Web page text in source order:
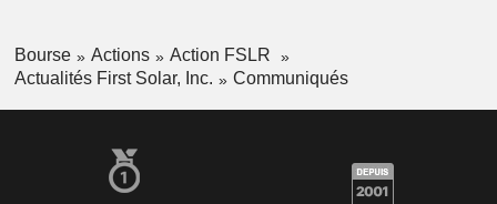
Bourse Actions
Action FSLR
Actualités First Solar, Inc.
Communiqués